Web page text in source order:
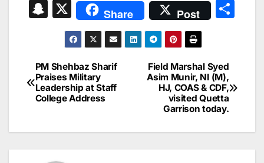
a
c
b
o
o
m
ai
l
n
k
e
dI
n
nt
er
e
h
at
s
A
p
in
t
e
s
s
e
n
g
er
hr
e
d
s
S
p
c
h
X Share Post
Post
navigation
Field Marshal Syed
Asim Munir, NI (M),
HJ, COAS & CDF,
visited Quetta
Garrison today.
PM Shehbaz Sharif
Praises Military
Leadership at Staff
College Address